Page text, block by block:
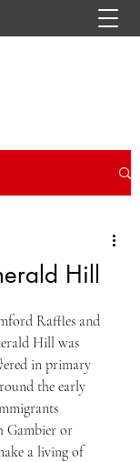
Hill
Raffles and
Hill was
in primary
the early
Gambier or
a living of